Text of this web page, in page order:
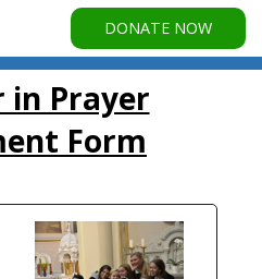
DONATE NOW
in Prayer
Form